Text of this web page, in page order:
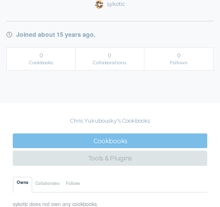
sykotic
Joined about 15 years ago.
0
Cookbooks
0
Collaborations
0
Follows
Chris Yukubousky's Cookbooks
Cookbooks
Tools & Plugins
Owns Collaborates Follows
sykotic does not own any cookbooks.